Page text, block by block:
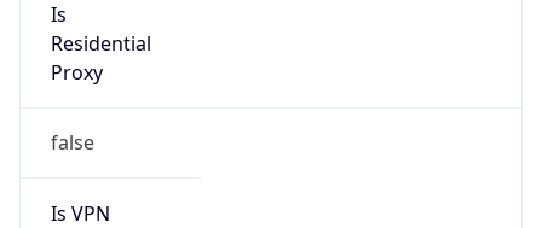
Is
Residential
Proxy
false
Is VPN